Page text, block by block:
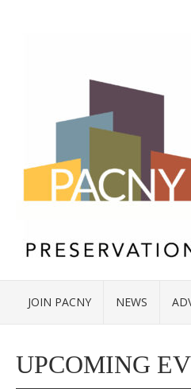
JOIN PACNY NEWS
UPCOMING